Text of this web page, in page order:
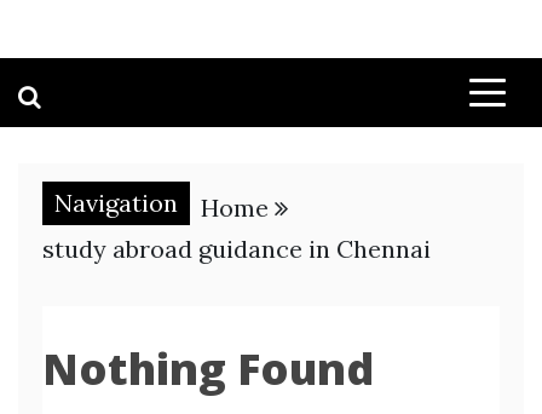
Navigation
Home
study abroad guidance in Chennai
Nothing Found